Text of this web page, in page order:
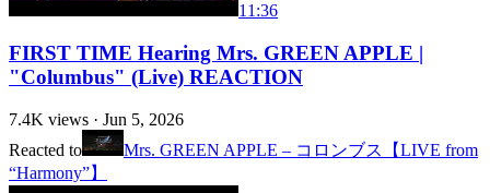
11:36
FIRST TIME Hearing Mrs. GREEN APPLE |
"Columbus" (Live) REACTION
7.4K views · Jun 5, 2026
Reacted to
Mrs. GREEN APPLE – コロンブス【LIVE from
“Harmony”】